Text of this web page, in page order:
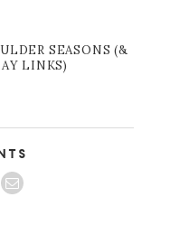
SEASONS (&
LINKS)